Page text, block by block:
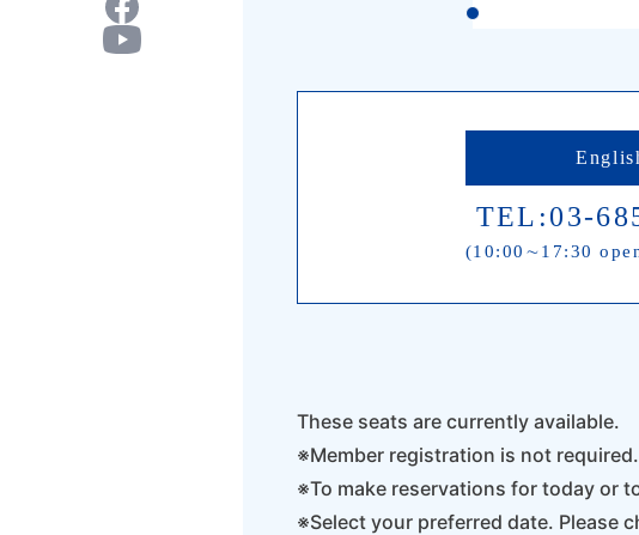
TEL:03-
(10:00∼17:30
These seats are currently available.
※Member registration is not required.
※To make reservations for today or
※Select your preferred date. Please